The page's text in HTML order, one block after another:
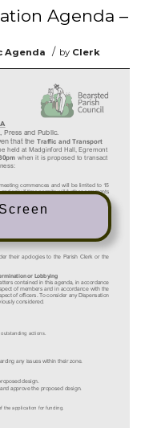
Agenda –
Agenda / by Clerk